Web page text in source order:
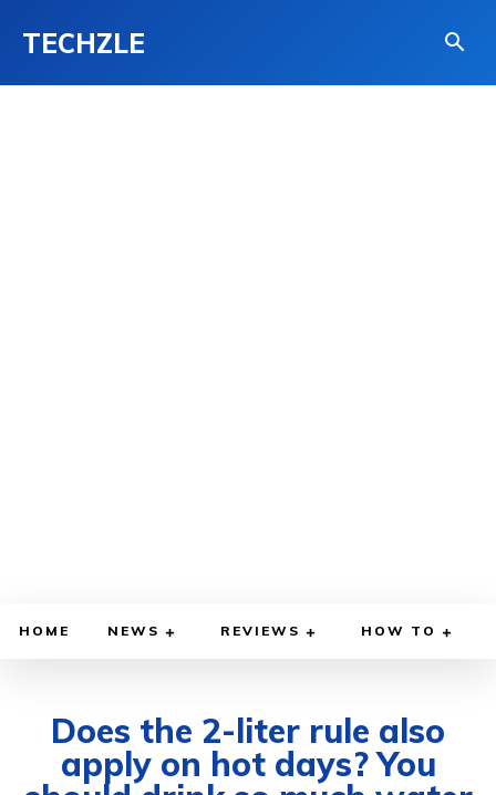
TECHZLE
HOME NEWS REVIEWS HOW TO
Does the 2-liter rule also
apply on hot days? You